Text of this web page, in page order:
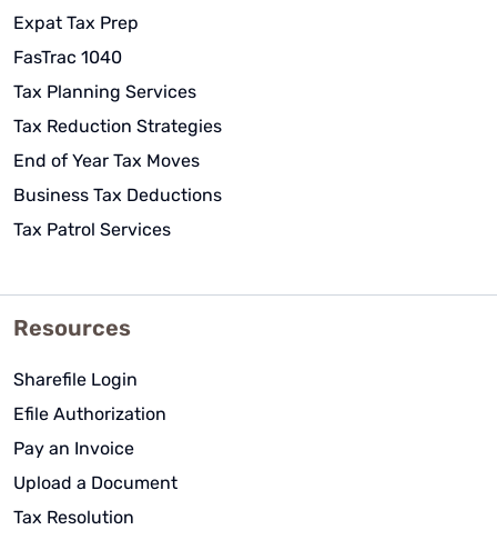
Expat Tax Prep
FasTrac 1040
Tax Planning Services
Tax Reduction Strategies
End of Year Tax Moves
Business Tax Deductions
Tax Patrol Services
Resources
Sharefile Login
Efile Authorization
Pay an Invoice
Upload a Document
Tax Resolution